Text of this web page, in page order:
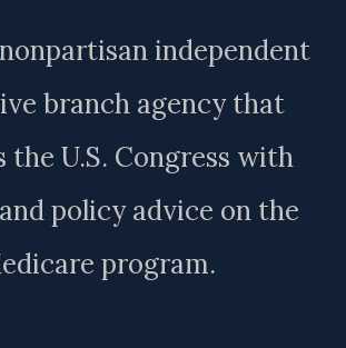
independent
branch agency that
the U.S. Congress with
policy advice on the
program.